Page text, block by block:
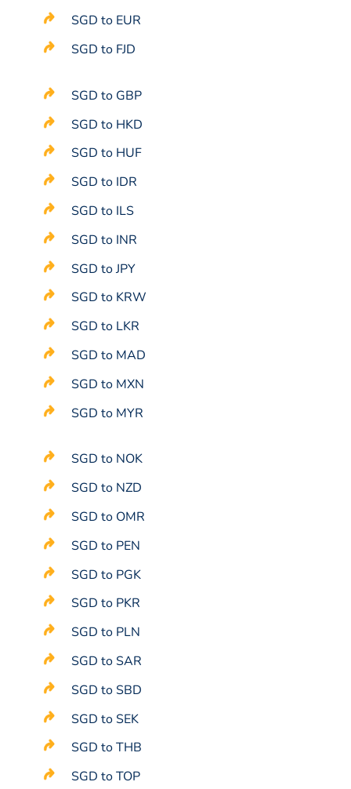
SGD to EUR
SGD to FJD
SGD to GBP
SGD to HKD
SGD to HUF
SGD to IDR
SGD to ILS
SGD to INR
SGD to JPY
SGD to KRW
SGD to LKR
SGD to MAD
SGD to MXN
SGD to MYR
SGD to NOK
SGD to NZD
SGD to OMR
SGD to PEN
SGD to PGK
SGD to PKR
SGD to PLN
SGD to SAR
SGD to SBD
SGD to SEK
SGD to THB
SGD to TOP